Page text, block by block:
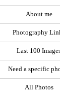
About me
Photography
Last 100
Need a specific
All Photos